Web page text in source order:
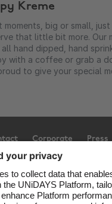
Kreme
moments, big or small,
that little bit more.
hand dipped, hand
with a coffee or grab a
to give your special
Corporate Press